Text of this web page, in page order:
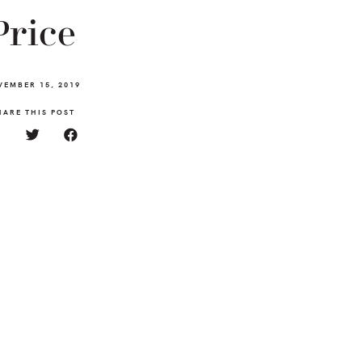
15, 2019
THIS POST